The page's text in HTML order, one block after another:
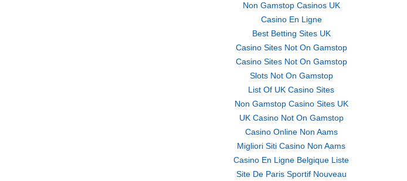
Non Gamstop Casinos UK
Casino En Ligne
Best Betting Sites UK
Casino Sites Not On Gamstop
Casino Sites Not On Gamstop
Slots Not On Gamstop
List Of UK Casino Sites
Non Gamstop Casino Sites UK
UK Casino Not On Gamstop
Casino Online Non Aams
Migliori Siti Casino Non Aams
Casino En Ligne Belgique Liste
Site De Paris Sportif Nouveau